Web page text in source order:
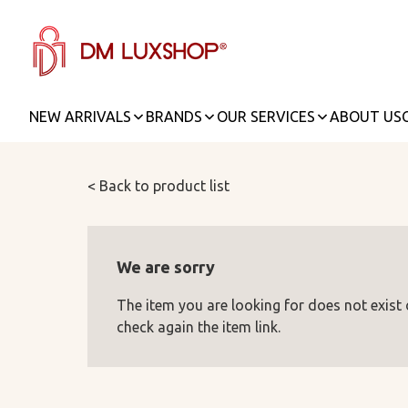
NEW ARRIVALS BRANDS OUR SERVICES ABOUT US
< Back to product list
We are sorry
The item you are looking for does not exist
check again the item link.